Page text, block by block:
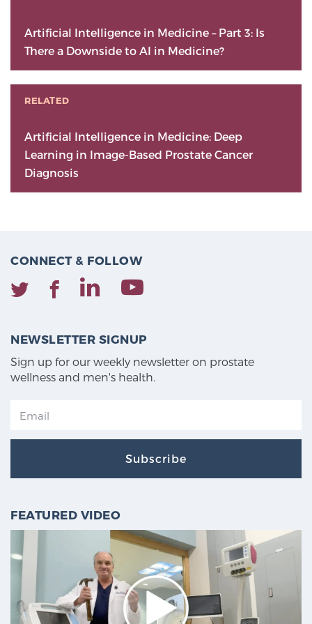
Artificial Intelligence in Medicine – Part 3: Is
There a Downside to AI in Medicine?
RELATED
Artificial Intelligence in Medicine: Deep
Learning in Image-Based Prostate Cancer
Diagnosis
CONNECT & FOLLOW
NEWSLETTER SIGNUP
Sign up for our weekly newsletter on prostate
wellness and men's health.
Subscribe
FEATURED VIDEO